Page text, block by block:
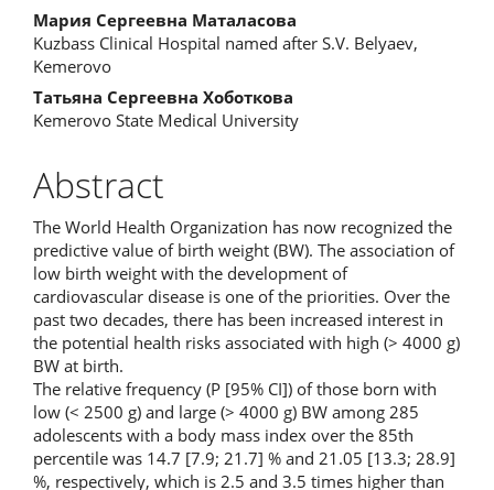
Мария Сергеевна Маталасова
Kuzbass Clinical Hospital named after S.V. Belyaev,
Kemerovo
Татьяна Сергеевна Хоботкова
Kemerovo State Medical University
Abstract
The World Health Organization has now recognized the
predictive value of birth weight (BW). The association of
low birth weight with the development of
cardiovascular disease is one of the priorities. Over the
past two decades, there has been increased interest in
the potential health risks associated with high (> 4000 g)
BW at birth.
The relative frequency (P [95% CI]) of those born with
low (< 2500 g) and large (> 4000 g) BW among 285
adolescents with a body mass index over the 85th
percentile was 14.7 [7.9; 21.7] % and 21.05 [13.3; 28.9]
%, respectively, which is 2.5 and 3.5 times higher than